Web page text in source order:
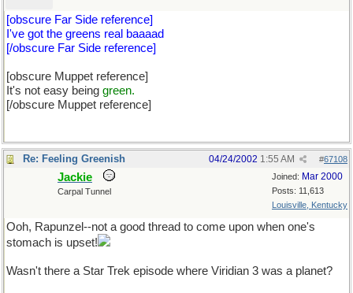
[obscure Far Side reference]
I've got the greens real baaaad
[/obscure Far Side reference]
[obscure Muppet reference]
It's not easy being green.
[/obscure Muppet reference]
Re: Feeling Greenish #67108
04/24/2002 1:55 AM
Joined: Mar 2000
Posts: 11,613
Louisville, Kentucky
Jackie
Carpal Tunnel
Ooh, Rapunzel--not a good thread to come upon when one's
stomach is upset!
Wasn't there a Star Trek episode where Viridian 3 was a planet?